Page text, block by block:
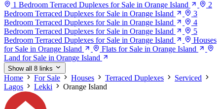
1 Bedroom Terraced Duplexes for Sale in Orange Island
2
Bedroom Terraced Duplexes for Sale in Orange Island
3
Bedroom Terraced Duplexes for Sale in Orange Island
4
Bedroom Terraced Duplexes for Sale in Orange Island
5
Bedroom Terraced Duplexes for Sale in Orange Island
Houses
for Sale in Orange Island
Flats for Sale in Orange Island
Land for Sale in Orange Island
Show all 8 links
Home For Sale Houses Terraced Duplexes
Serviced
Lagos
Lekki Orange Island